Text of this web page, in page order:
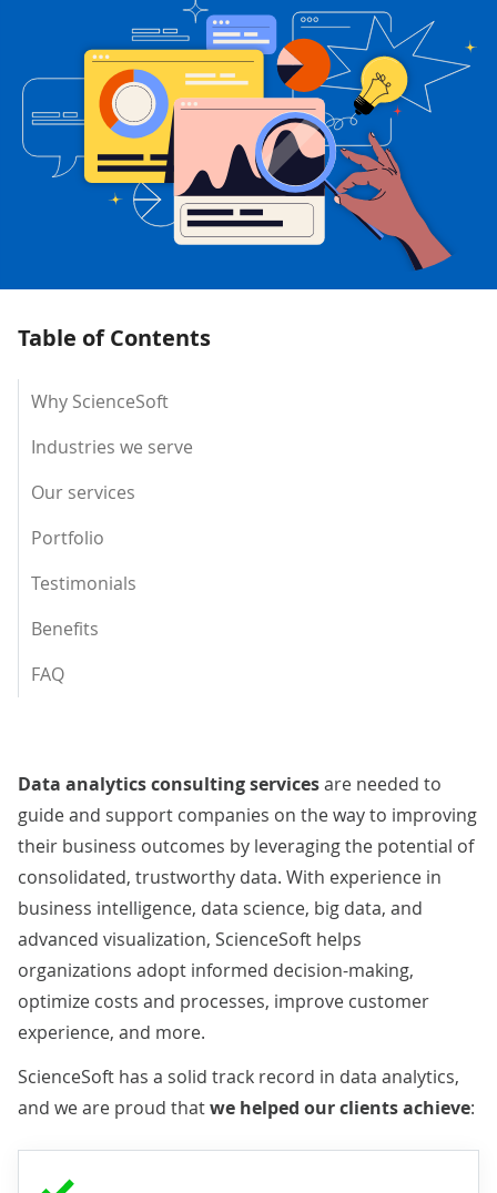
Table of Contents
Why ScienceSoft
Industries we serve
Our services
Portfolio
Testimonials
Benefits
FAQ
Data analytics consulting servicesare needed to
guide and support companies on the way to improving
their business outcomes by leveraging the potential of
consolidated, trustworthy data. With experience in
business intelligence, data science, big data, and
advanced visualization, ScienceSoft helps
organizations adopt informed decision-making,
optimize costs and processes, improve customer
experience, and more.
ScienceSoft has a solid track record in data analytics,
and we are proud thatwe helped our clients achieve: